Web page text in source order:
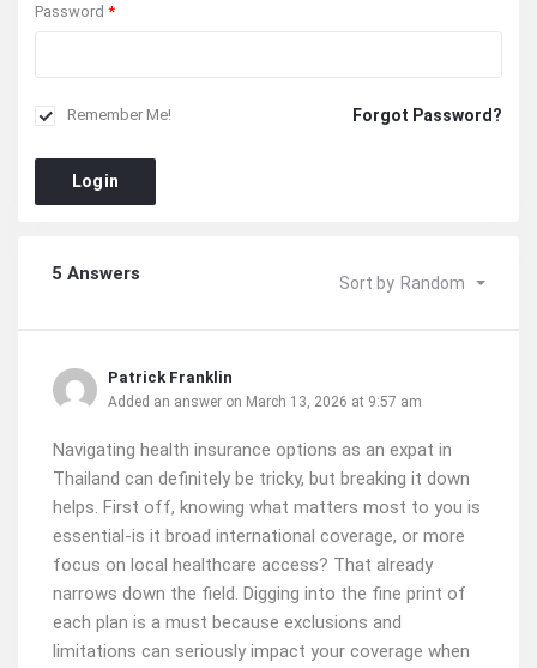
Password *
Remember Me! Forgot Password?
Login
5 Answers Sort by Random
Patrick Franklin
Added an answer on March 13, 2026 at 9:57 am
Navigating health insurance options as an expat in
Thailand can definitely be tricky, but breaking it down
helps. First off, knowing what matters most to you is
essential-is it broad international coverage, or more
focus on local healthcare access? That already
narrows down the field. Digging into the fine print of
each plan is a must because exclusions and
limitations can seriously impact your coverage when